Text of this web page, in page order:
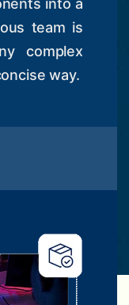
into a
team is
complex
way.